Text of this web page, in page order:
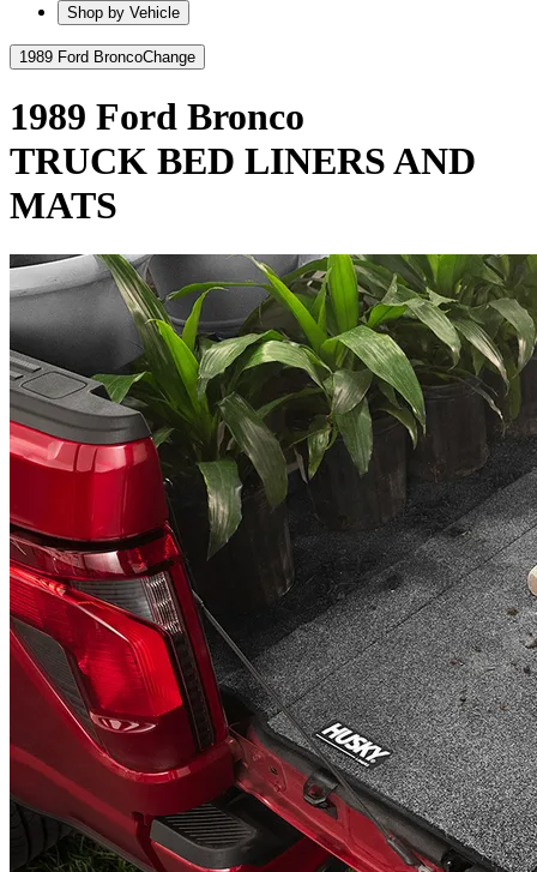
Shop by Vehicle
1989 Ford BroncoChange
1989 Ford Bronco
TRUCK BED LINERS AND
MATS